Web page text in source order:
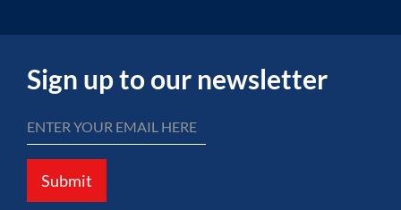
Sign up to our newsletter
Submit